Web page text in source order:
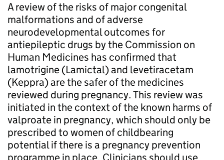
A review of the risks of major congenital
malformations and of adverse
neurodevelopmental outcomes for
antiepileptic drugs by the Commission on
Human Medicines has confirmed that
lamotrigine (Lamictal) and levetiracetam
(Keppra) are the safer of the medicines
reviewed during pregnancy. This review was
initiated in the context of the known harms of
valproate in pregnancy, which should only be
prescribed to women of childbearing
potential if there is a pregnancy prevention